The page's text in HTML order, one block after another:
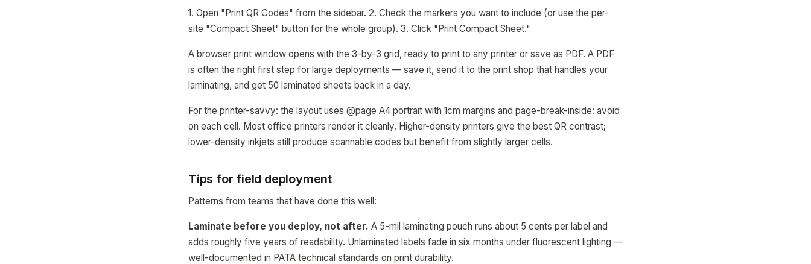
1. Open "Print QR Codes" from the sidebar. 2. Check the markers you want to include (or use the per-
site "Compact Sheet" button for the whole group). 3. Click "Print Compact Sheet."
A browser print window opens with the 3-by-3 grid, ready to print to any printer or save as PDF. A PDF
is often the right first step for large deployments — save it, send it to the print shop that handles your
laminating, and get 50 laminated sheets back in a day.
For the printer-savvy: the layout uses @page A4 portrait with 1cm margins and page-break-inside: avoid
on each cell. Most office printers render it cleanly. Higher-density printers give the best QR contrast;
lower-density inkjets still produce scannable codes but benefit from slightly larger cells.
Tips for field deployment
Patterns from teams that have done this well:
Laminate before you deploy, not after. A 5-mil laminating pouch runs about 5 cents per label and
adds roughly five years of readability. Unlaminated labels fade in six months under fluorescent lighting —
well-documented in PATA technical standards on print durability.